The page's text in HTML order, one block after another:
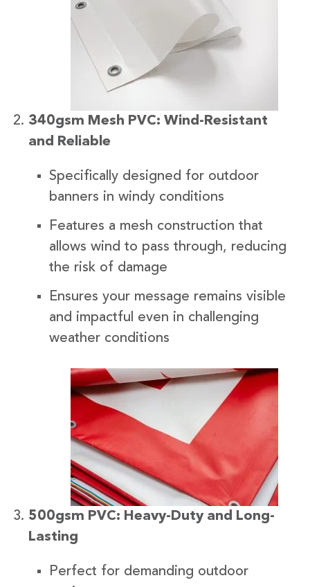
340gsm Mesh PVC: Wind-Resistant
and Reliable
Specifically designed for outdoor
banners in windy conditions
Features a mesh construction that
allows wind to pass through, reducing
the risk of damage
Ensures your message remains visible
and impactful even in challenging
weather conditions
500gsm PVC: Heavy-Duty and Long-
Lasting
Perfect for demanding outdoor